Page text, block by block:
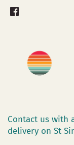
Contact us with
delivery on St